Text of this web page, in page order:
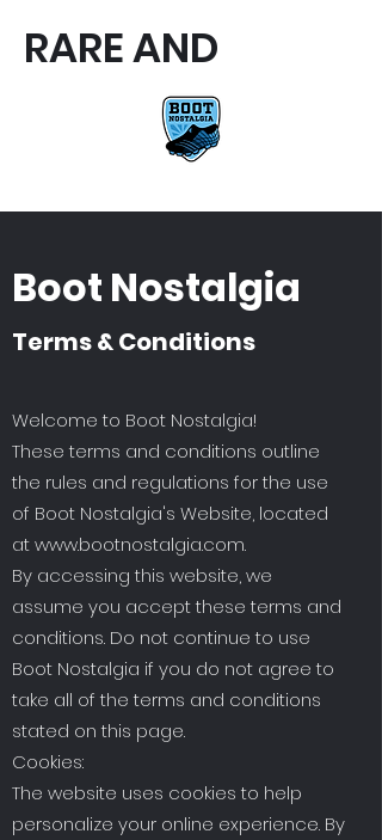
RARE AND
Boot Nostalgia
Terms & Conditions
Welcome to Boot Nostalgia!
These terms and conditions outline
the rules and regulations for the use
of Boot Nostalgia's Website, located
atwww.bootnostalgia.com.
By accessing this website, we
assume you accept these terms and
conditions. Do not continue to use
Boot Nostalgia if you do not agree to
take all of the terms and conditions
stated on this page.
Cookies:
The website uses cookies to help
personalize your online experience. By